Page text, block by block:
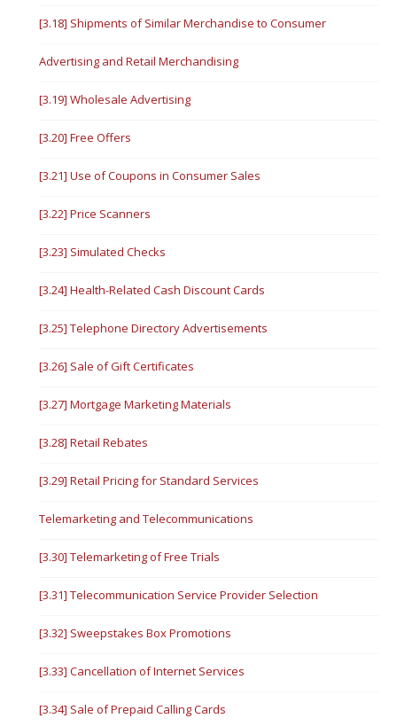
[3.18] Shipments of Similar Merchandise to Consumer
Advertising and Retail Merchandising
[3.19] Wholesale Advertising
[3.20] Free Offers
[3.21] Use of Coupons in Consumer Sales
[3.22] Price Scanners
[3.23] Simulated Checks
[3.24] Health-Related Cash Discount Cards
[3.25] Telephone Directory Advertisements
[3.26] Sale of Gift Certificates
[3.27] Mortgage Marketing Materials
[3.28] Retail Rebates
[3.29] Retail Pricing for Standard Services
Telemarketing and Telecommunications
[3.30] Telemarketing of Free Trials
[3.31] Telecommunication Service Provider Selection
[3.32] Sweepstakes Box Promotions
[3.33] Cancellation of Internet Services
[3.34] Sale of Prepaid Calling Cards